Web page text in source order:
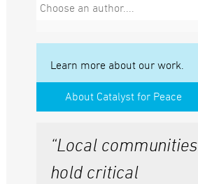
Choose an author....
Learn more about our work.
About Catalyst for Peace
“Local communities
hold critical